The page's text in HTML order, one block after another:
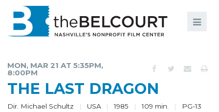
EVENTS
MON, MAR 21 AT 5:35PM,
8:00PM
THE LAST DRAGON
Dir. Michael Schultz USA 1985 109 min.
PG-13